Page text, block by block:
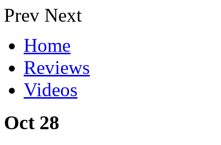
Prev Next
Home
Reviews
Videos
Oct 28